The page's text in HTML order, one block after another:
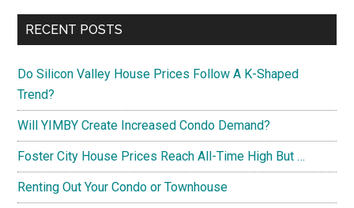
RECENT POSTS
Do Silicon Valley House Prices Follow A K-Shaped
Trend?
Will YIMBY Create Increased Condo Demand?
Foster City House Prices Reach All-Time High But …
Renting Out Your Condo or Townhouse